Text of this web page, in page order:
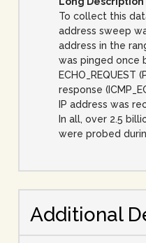
To collect this
address sweep
address in the
was pinged once
ECHO_REQUEST
response
IP address was
In all, over 2.5
were probed
Additional